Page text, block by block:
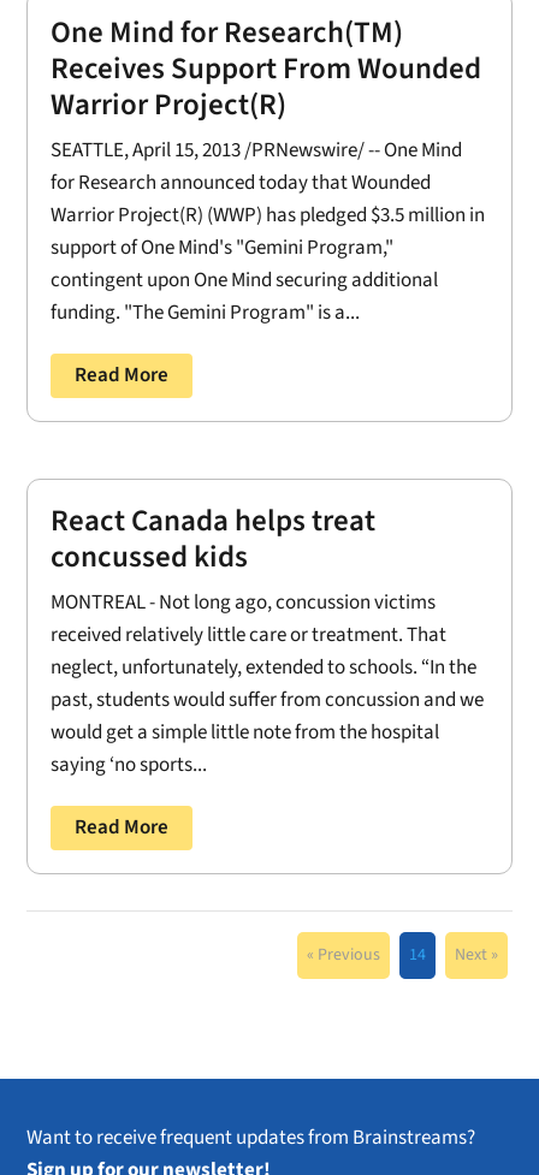
One Mind for Research(TM)
Receives Support From Wounded
Warrior Project(R)
SEATTLE, April 15, 2013 /PRNewswire/ -- One Mind
for Research announced today that Wounded
Warrior Project(R) (WWP) has pledged $3.5 million in
support of One Mind's "Gemini Program,"
contingent upon One Mind securing additional
funding. "The Gemini Program" is a...
Read More
React Canada helps treat
concussed kids
MONTREAL - Not long ago, concussion victims
received relatively little care or treatment. That
neglect, unfortunately, extended to schools. “In the
past, students would suffer from concussion and we
would get a simple little note from the hospital
saying ‘no sports...
Read More
« Previous 14 Next »
Want to receive frequent updates from Brainstreams?